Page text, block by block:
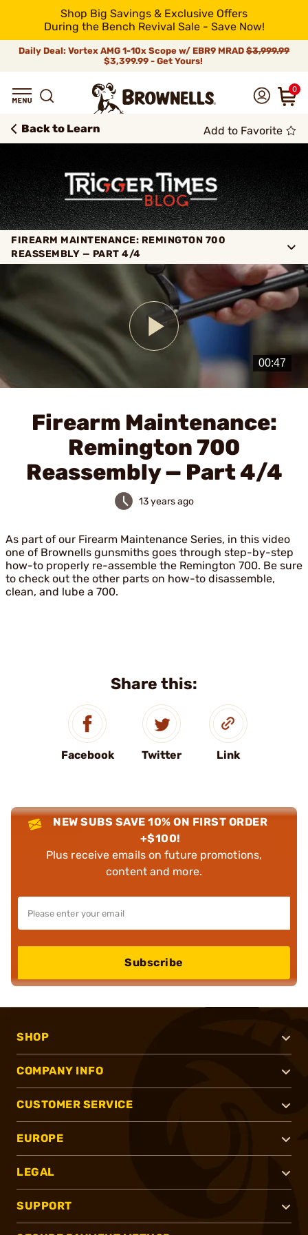
Shop Big Savings & Exclusive Offers
During the Bench Revival Sale - Save Now!
Daily Deal: Vortex AMG 1-10x Scope w/ EBR9 MRAD $3,999.99
$3,399.99 - Get Yours!
0
Back to Learn
FIREARM MAINTENANCE: REMINGTON 700
REASSEMBLY — PART 4/4
Add to Favorite
Share this:
Facebook Twitter Link
Play
Video
Firearm Maintenance:
Remington 700
Reassembly — Part 4/4
13 years ago
As part of our Firearm Maintenance Series, in this video
one of Brownells gunsmiths goes through step-by-step
how-to properly re-assemble the Remington 700. Be sure
to check out the other parts on how-to disassemble,
clean, and lube a 700.
NEW SUBS SAVE 10% ON FIRST ORDER
+$100!
Plus receive emails on future promotions,
content and more.
Subscribe
SHOP
COMPANY INFO
CUSTOMER SERVICE
EUROPE
LEGAL
SUPPORT